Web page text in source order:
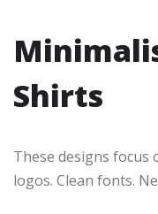
Shirts
These designs focus
logos. Clean fonts.